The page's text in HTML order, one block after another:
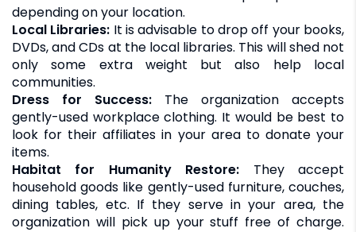
depending on your location.
Local Libraries: It is advisable to drop off your books,
DVDs, and CDs at the local libraries. This will shed not
only some extra weight but also help local
communities.
Dress for Success: The organization accepts
gently-used workplace clothing. It would be best to
look for their affiliates in your area to donate your
items.
Habitat for Humanity Restore: They accept
household goods like gently-used furniture, couches,
dining tables, etc. If they serve in your area, the
organization will pick up your stuff free of charge.